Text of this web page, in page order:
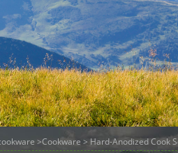
>Cookware > Hard-Anodized Cook